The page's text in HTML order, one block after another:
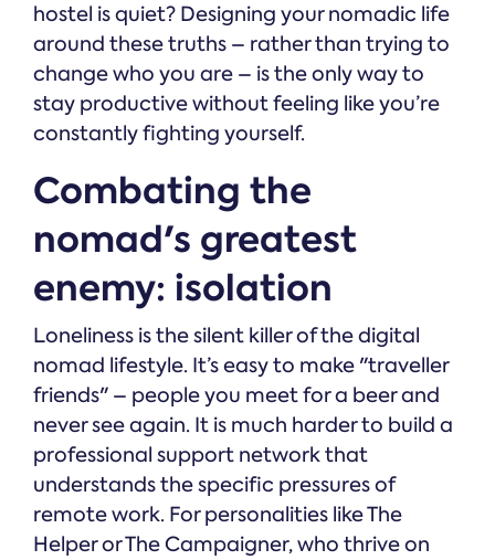
hostel is quiet? Designing your nomadic life
around these truths – rather than trying to
change who you are – is the only way to
stay productive without feeling like you’re
constantly fighting yourself.
Combating the
nomad's greatest
enemy: isolation
Loneliness is the silent killer of the digital
nomad lifestyle. It’s easy to make "traveller
friends" – people you meet for a beer and
never see again. It is much harder to build a
professional support network that
understands the specific pressures of
remote work. For personalities like The
Helper or The Campaigner, who thrive on